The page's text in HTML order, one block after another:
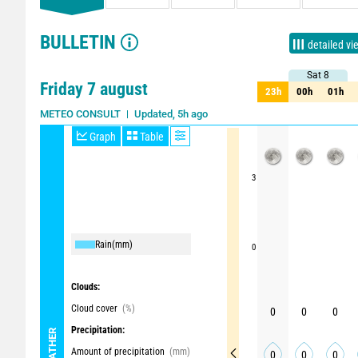
BULLETIN detailed
Friday 7 august
METEO CONSULT Updated, 5h ago
Graph Table
Rain(mm)
Clouds:
Cloud cover (%)
Precipitation:
Amount of precipitation (mm)
3
0
Sat 8
23h 00h 01h
Sat 8
23h 00h 01h
0 0 0
0 0 0